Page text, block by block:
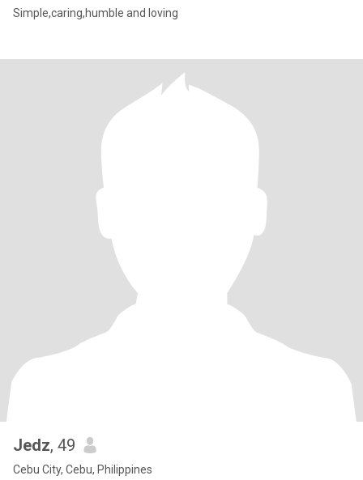
Simple,caring,humble and loving
Jedz, 49
Cebu City, Cebu, Philippines